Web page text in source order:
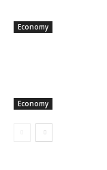
Economy
Economy